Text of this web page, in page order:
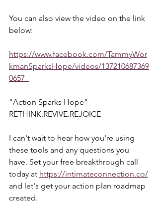
You can also view the video on the link
below:
https://www.facebook.com/TammyWor
kmanSparksHope/videos/137210687369
0657
"Action Sparks Hope"
RETHINK.REVIVE.REJOICE
I can't wait to hear how you're using
these tools and any questions you
have. Set your free breakthrough call
today at https://intimateconnection.co/
and let's get your action plan roadmap
created.